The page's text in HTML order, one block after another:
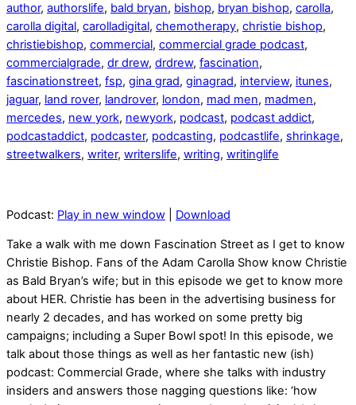
author, authorslife, bald bryan, bishop, bryan bishop, carolla,
carolla digital, carolladigital, chemotherapy, christie bishop,
christiebishop, commercial, commercial grade podcast,
commercialgrade, dr drew, drdrew, fascination,
fascinationstreet, fsp, gina grad, ginagrad, interview, itunes,
jaguar, land rover, landrover, london, mad men, madmen,
mercedes, new york, newyork, podcast, podcast addict,
podcastaddict, podcaster, podcasting, podcastlife, shrinkage,
streetwalkers, writer, writerslife, writing, writinglife
Podcast: Play in new window Download
Take a walk with me down Fascination Street as I get to know
Christie Bishop. Fans of the Adam Carolla Show know Christie
as Bald Bryan’s wife; but in this episode we get to know more
about HER. Christie has been in the advertising business for
nearly 2 decades, and has worked on some pretty big
campaigns; including a Super Bowl spot! In this episode, we
talk about those things as well as her fantastic new (ish)
podcast: Commercial Grade, where she talks with industry
insiders and answers those nagging questions like: ‘how